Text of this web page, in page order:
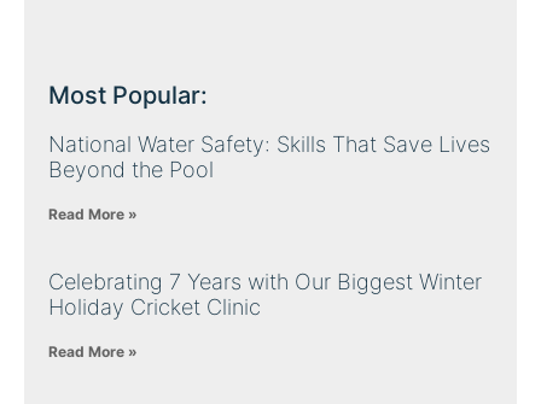
Most Popular:
National Water Safety: Skills That Save Lives
Beyond the Pool
Read More »
Celebrating 7 Years with Our Biggest Winter
Holiday Cricket Clinic
Read More »